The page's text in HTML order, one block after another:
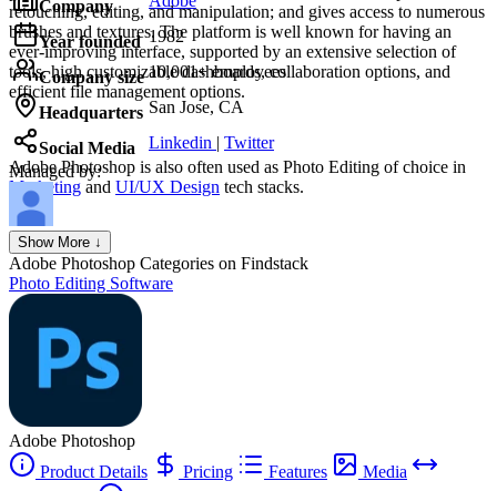
retouching, editing, and manipulation; and gives access to numerous
brushes and textures. The platform is well known for having an
ever-improving interface, supported by an extensive selection of
tools, high customizable dashboards, collaboration options, and
efficient file management options.
Adobe Photoshop is also often used as Photo Editing of choice in
Marketing and UI/UX Design tech stacks.
Company
Year founded 1982
Company size 10,001+ employees
Headquarters San Jose, CA
Social Media Linkedin | Twitter
Managed by:
Axel Grubba
Founder
Show More ↓
Adobe Photoshop Categories on Findstack
Photo Editing Software
Adobe Photoshop
Product Details
Pricing Features
Media